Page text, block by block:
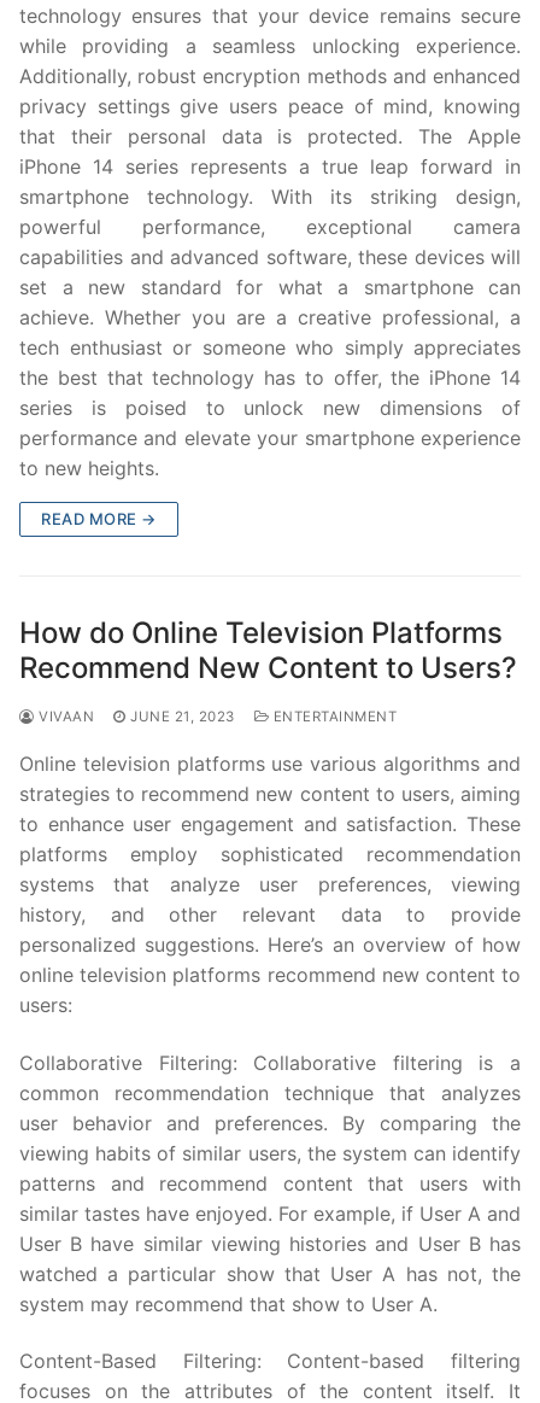
technology ensures that your device remains secure
while providing a seamless unlocking experience.
Additionally, robust encryption methods and enhanced
privacy settings give users peace of mind, knowing
that their personal data is protected. The Apple
iPhone 14 series represents a true leap forward in
smartphone technology. With its striking design,
powerful performance, exceptional camera
capabilities and advanced software, these devices will
set a new standard for what a smartphone can
achieve. Whether you are a creative professional, a
tech enthusiast or someone who simply appreciates
the best that technology has to offer, the iPhone 14
series is poised to unlock new dimensions of
performance and elevate your smartphone experience
to new heights.
READ MORE →
How do Online Television Platforms
Recommend New Content to Users?
VIVAAN JUNE 21, 2023 ENTERTAINMENT
Online television platforms use various algorithms and
strategies to recommend new content to users, aiming
to enhance user engagement and satisfaction. These
platforms employ sophisticated recommendation
systems that analyze user preferences, viewing
history, and other relevant data to provide
personalized suggestions. Here’s an overview of how
online television platforms recommend new content to
users:
Collaborative Filtering: Collaborative filtering is a
common recommendation technique that analyzes
user behavior and preferences. By comparing the
viewing habits of similar users, the system can identify
patterns and recommend content that users with
similar tastes have enjoyed. For example, if User A and
User B have similar viewing histories and User B has
watched a particular show that User A has not, the
system may recommend that show to User A.
Content-Based Filtering: Content-based filtering
focuses on the attributes of the content itself. It